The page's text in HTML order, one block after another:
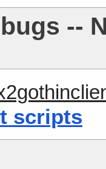
--
scripts